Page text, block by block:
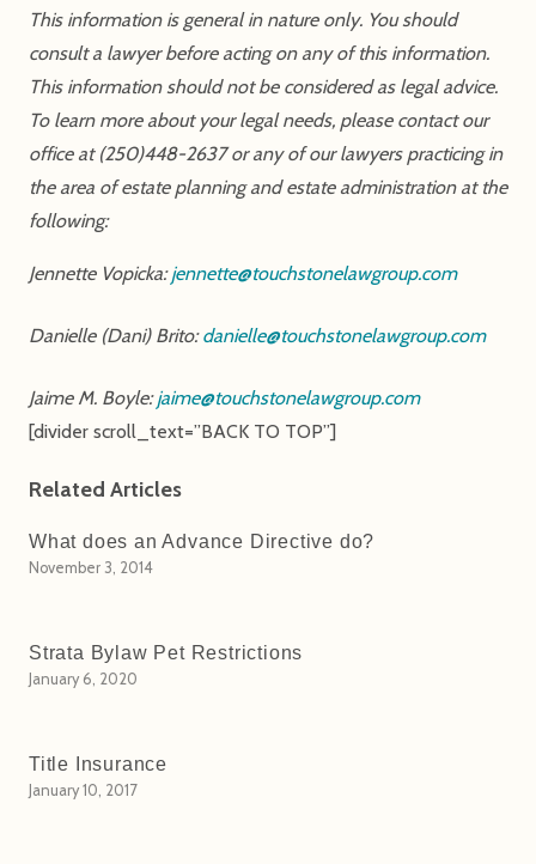
This information is general in nature only. You should
consult a lawyer before acting on any of this information.
This information should not be considered as legal advice.
To learn more about your legal needs, please contact our
office at (250)448-2637 or any of our lawyers practicing in
the area of estate planning and estate administration at the
following:
Jennette Vopicka:jennette@touchstonelawgroup.com
Danielle (Dani) Brito:danielle@touchstonelawgroup.com
Jaime M. Boyle:jaime@touchstonelawgroup.com
[divider scroll_text=”BACK TO TOP”]
Related Articles
What does an Advance Directive do?
November 3, 2014
Strata Bylaw Pet Restrictions
January 6, 2020
Title Insurance
January 10, 2017